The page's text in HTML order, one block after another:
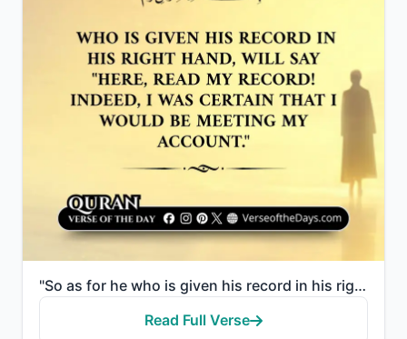
"So as for he who is given his record in his right hand, he will say, "Here, read my record! Indeed, ..."
Read Full Verse